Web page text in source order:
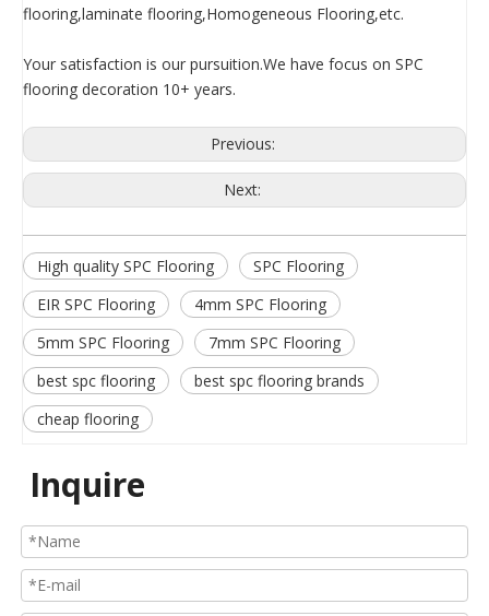
flooring,laminate flooring,Homogeneous Flooring,etc.
Your satisfaction is our pursuition.We have focus on SPC
flooring decoration 10+ years.
Previous:
Next:
High quality SPC Flooring
SPC Flooring
EIR SPC Flooring
4mm SPC Flooring
5mm SPC Flooring
7mm SPC Flooring
best spc flooring
best spc flooring brands
cheap flooring
Inquire